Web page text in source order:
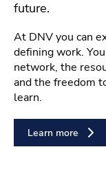
future.
At DNV you can
defining work.
network, the
and the freedom
learn.
Learn more